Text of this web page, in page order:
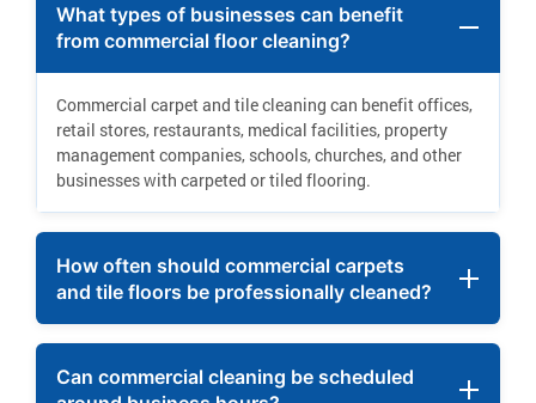
What types of businesses can benefit
from commercial floor cleaning?
Commercial carpet and tile cleaning can benefit offices,
retail stores, restaurants, medical facilities, property
management companies, schools, churches, and other
businesses with carpeted or tiled flooring.
How often should commercial carpets
and tile floors be professionally cleaned?
Can commercial cleaning be scheduled